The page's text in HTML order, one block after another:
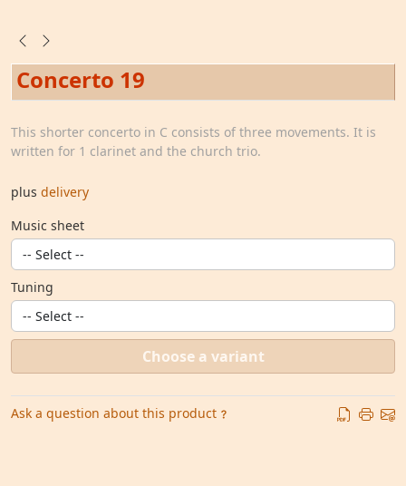
Concerto 19
This shorter concerto in C consists of three movements. It is
written for 1 clarinet and the church trio.
plus delivery
Music sheet
Tuning
Choose a variant
Ask a question about this product